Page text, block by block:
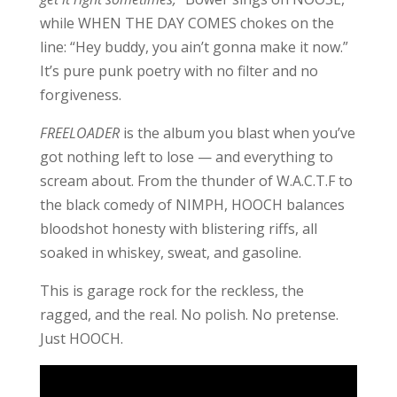
while WHEN THE DAY COMES chokes on the
line: “Hey buddy, you ain’t gonna make it now.”
It’s pure punk poetry with no filter and no
forgiveness.
FREELOADERis the album you blast when you’ve
got nothing left to lose — and everything to
scream about. From the thunder of W.A.C.T.F to
the black comedy of NIMPH, HOOCH balances
bloodshot honesty with blistering riffs, all
soaked in whiskey, sweat, and gasoline.
This is garage rock for the reckless, the
ragged, and the real. No polish. No pretense.
Just HOOCH.